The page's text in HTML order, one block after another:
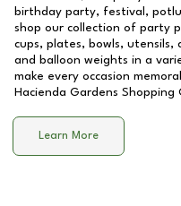
birthday party, festival,
shop our collection of party
cups, plates, bowls, utensils,
and balloon weights in a
make every occasion
Hacienda Gardens Shopping
Learn More